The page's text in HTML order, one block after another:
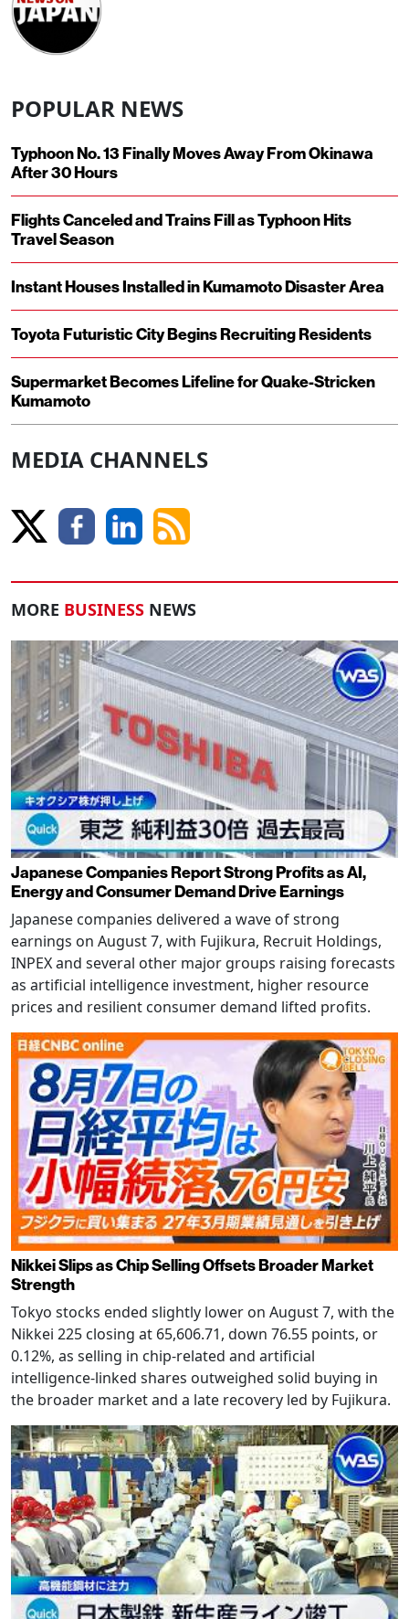
POPULAR NEWS
Typhoon No. 13 Finally Moves Away From Okinawa
After 30 Hours
Flights Canceled and Trains Fill as Typhoon Hits
Travel Season
Instant Houses Installed in Kumamoto Disaster Area
Toyota Futuristic City Begins Recruiting Residents
Supermarket Becomes Lifeline for Quake-Stricken
Kumamoto
MEDIA CHANNELS
MORE BUSINESS NEWS
Japanese Companies Report Strong Profits as AI,
Energy and Consumer Demand Drive Earnings
Japanese companies delivered a wave of strong
earnings on August 7, with Fujikura, Recruit Holdings,
INPEX and several other major groups raising forecasts
as artificial intelligence investment, higher resource
prices and resilient consumer demand lifted profits.
Nikkei Slips as Chip Selling Offsets Broader Market
Strength
Tokyo stocks ended slightly lower on August 7, with the
Nikkei 225 closing at 65,606.71, down 76.55 points, or
0.12%, as selling in chip-related and artificial
intelligence-linked shares outweighed solid buying in
the broader market and a late recovery led by Fujikura.